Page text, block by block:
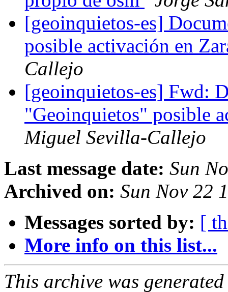
[geoinquietos-es]
posible activación en
Callejo
[geoinquietos-es] Fwd:
"Geoinquietos" posible
Miguel Sevilla-Callejo
Last message date: Sun
Archived on: Sun Nov 22
Messages sorted by: [
More info on this list...
This archive was